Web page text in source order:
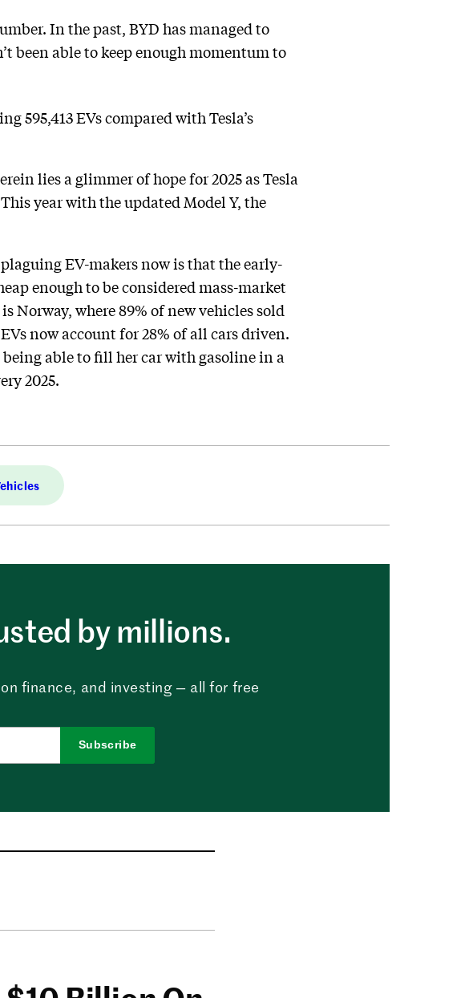
In the past, BYD has managed to
been able to keep enough momentum to
595,413 EVs compared with Tesla’s
lies a glimmer of hope for 2025 as Tesla
year with the updated Model Y, the
EV-makers now is that the early-
enough to be considered mass-market
Norway, where 89% of new vehicles sold
now account for 28% of all cars driven.
able to fill her car with gasoline in a
2025.
by millions.
finance, and investing — all for free
Subscribe